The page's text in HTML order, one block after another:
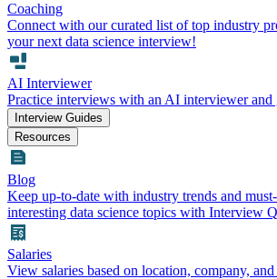
Coaching
Connect with our curated list of top industry
your next data science interview!
AI Interviewer
Practice interviews with an AI interviewer and
Interview Guides
Resources
Blog
Keep up-to-date with industry trends and
interesting data science topics with Interview
Salaries
View salaries based on location, company,